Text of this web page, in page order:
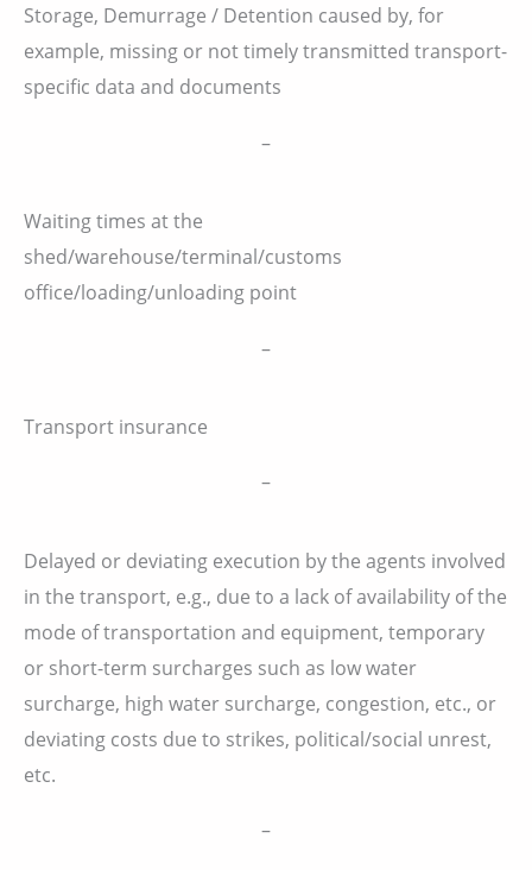
Storage, Demurrage / Detention caused by, for
example, missing or not timely transmitted transport-
specific data and documents
–
Waiting times at the
shed/warehouse/terminal/customs
office/loading/unloading point
–
Transport insurance
–
Delayed or deviating execution by the agents involved
in the transport, e.g., due to a lack of availability of the
mode of transportation and equipment, temporary
or short-term surcharges such as low water
surcharge, high water surcharge, congestion, etc., or
deviating costs due to strikes, political/social unrest,
etc.
–